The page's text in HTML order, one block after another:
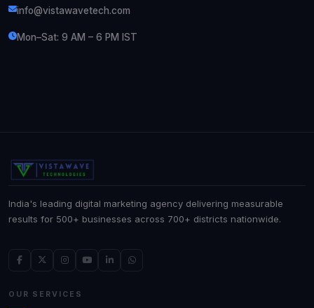
info@vistawavetech.com
Mon–Sat: 9 AM – 6 PM IST
India's leading digital marketing agency delivering measurable
results for 500+ businesses across 700+ districts nationwide.
OUR SERVICES